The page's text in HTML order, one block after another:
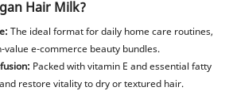
Hair Milk?
The ideal format for daily home care routines,
value e-commerce beauty bundles.
Packed with vitamin E and essential fatty
restore vitality to dry or textured hair.